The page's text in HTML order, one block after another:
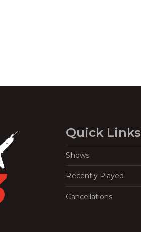
Quick Links
Shows
Recently Played
Cancellations